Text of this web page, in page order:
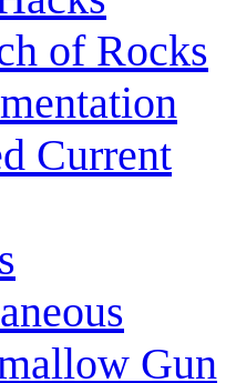
of Rocks
Current
Gun